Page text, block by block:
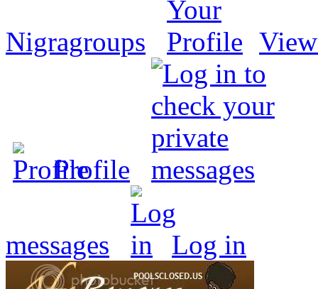
Nigragroups
Profile
messages Log in